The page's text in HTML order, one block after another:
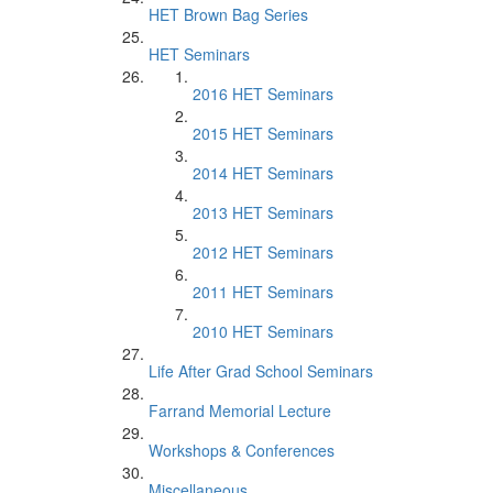
HET Brown Bag Series
HET Seminars
2016 HET Seminars
2015 HET Seminars
2014 HET Seminars
2013 HET Seminars
2012 HET Seminars
2011 HET Seminars
2010 HET Seminars
Life After Grad School Seminars
Farrand Memorial Lecture
Workshops & Conferences